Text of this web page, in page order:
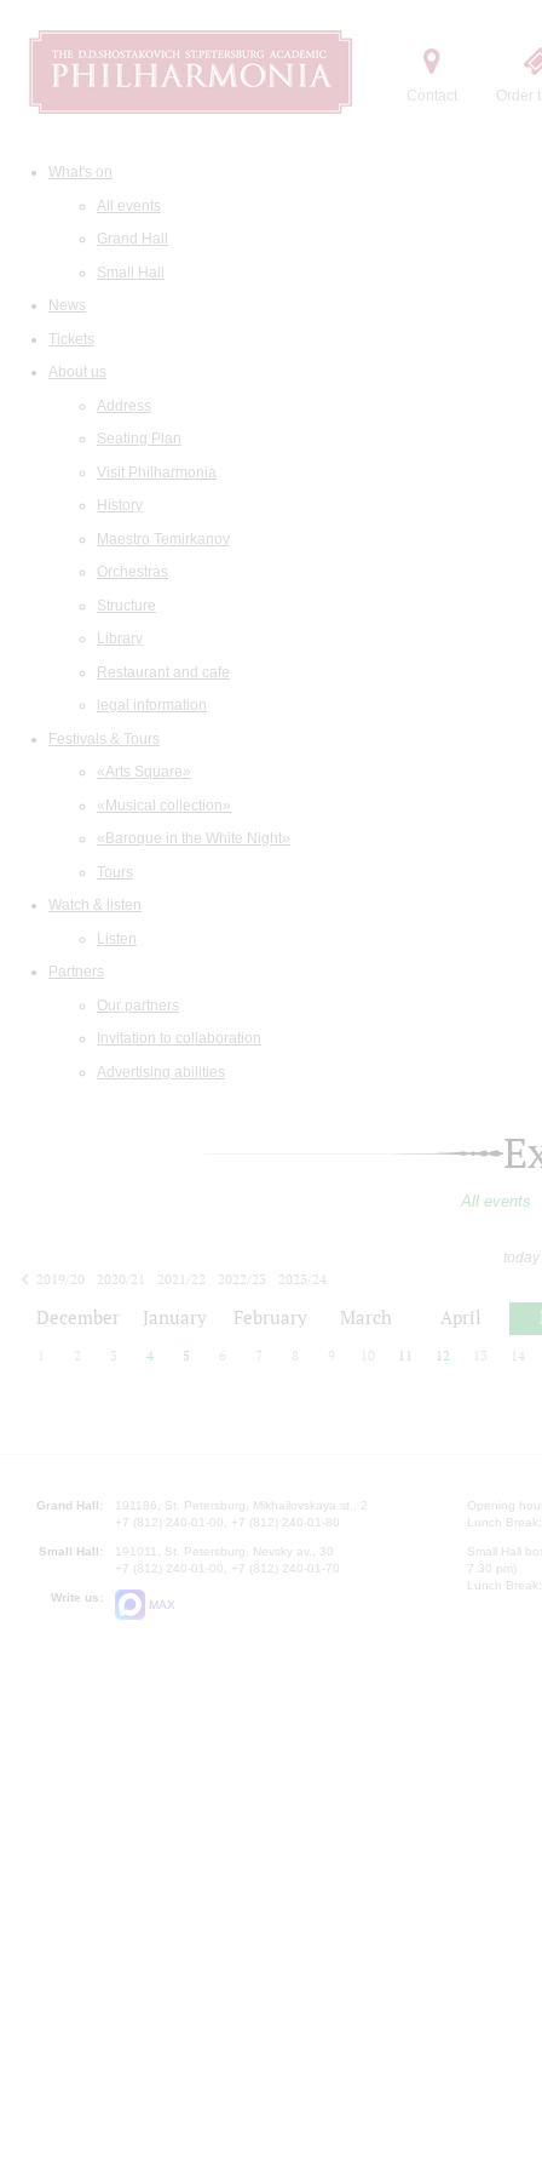
Contact Order
What's on
All events
Grand Hall
Small Hall
News
Tickets
About us
Address
Seating Plan
Visit Philharmonia
History
Maestro Temirkanov
Orchestras
Structure
Library
Restaurant and cafe
legal information
Festivals & Tours
«Arts Square»
«Musical collection»
«Baroque in the White Night»
Tours
Watch & listen
Listen
Partners
Our partners
Invitation to collaboration
Advertising abilities
All events
2019/20
2020/21 2021/22 2022/23
2023/24
December January February March April
2 3 4 5 6 7 8 9 10 11 12 13 14
Grand Hall:
191186, St. Petersburg, Mikhailovskaya st., 2
+7 (812) 240-01-00, +7 (812) 240-01-80
Small Hall:
191011, St. Petersburg, Nevsky av., 30
+7 (812) 240-01-00, +7 (812) 240-01-70
Write us:
MAX
Opening
Lunch
Small Hall
7.30 pm)
Lunch